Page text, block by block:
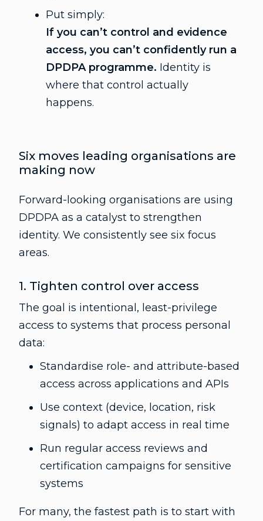
Put simply:
If you can’t control and evidence
access, you can’t confidently run a
DPDPA programme. Identity is
where that control actually
happens.
Six moves leading organisations are
making now
Forward-looking organisations are using
DPDPA as a catalyst to strengthen
identity. We consistently see six focus
areas.
1. Tighten control over access
The goal is intentional, least-privilege
access to systems that process personal
data:
Standardise role- and attribute-based
access across applications and APIs
Use context (device, location, risk
signals) to adapt access in real time
Run regular access reviews and
certification campaigns for sensitive
systems
For many, the fastest path is to start with